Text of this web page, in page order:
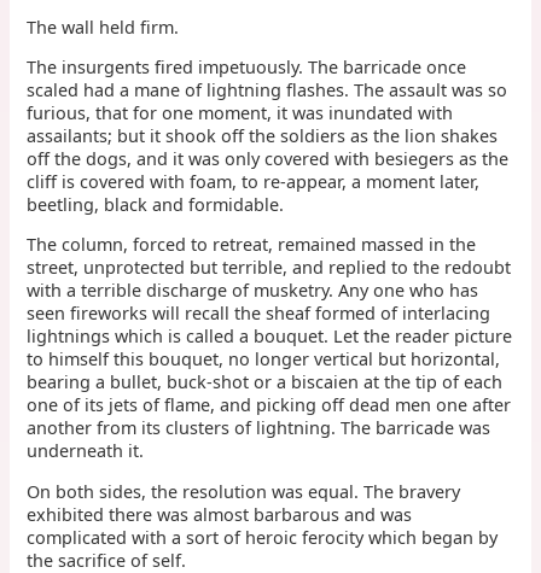
The wall held firm.
The insurgents fired impetuously. The barricade once
scaled had a mane of lightning flashes. The assault was so
furious, that for one moment, it was inundated with
assailants; but it shook off the soldiers as the lion shakes
off the dogs, and it was only covered with besiegers as the
cliff is covered with foam, to re-appear, a moment later,
beetling, black and formidable.
The column, forced to retreat, remained massed in the
street, unprotected but terrible, and replied to the redoubt
with a terrible discharge of musketry. Any one who has
seen fireworks will recall the sheaf formed of interlacing
lightnings which is called a bouquet. Let the reader picture
to himself this bouquet, no longer vertical but horizontal,
bearing a bullet, buck-shot or a biscaien at the tip of each
one of its jets of flame, and picking off dead men one after
another from its clusters of lightning. The barricade was
underneath it.
On both sides, the resolution was equal. The bravery
exhibited there was almost barbarous and was
complicated with a sort of heroic ferocity which began by
the sacrifice of self.